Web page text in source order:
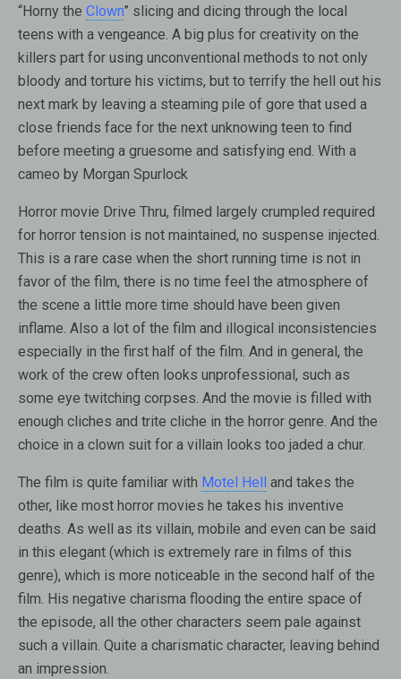
“Horny the Clown” slicing and dicing through the local
teens with a vengeance. A big plus for creativity on the
killers part for using unconventional methods to not only
bloody and torture his victims, but to terrify the hell out his
next mark by leaving a steaming pile of gore that used a
close friends face for the next unknowing teen to find
before meeting a gruesome and satisfying end. With a
cameo by Morgan Spurlock
Horror movie Drive Thru, filmed largely crumpled required
for horror tension is not maintained, no suspense injected.
This is a rare case when the short running time is not in
favor of the film, there is no time feel the atmosphere of
the scene a little more time should have been given
inflame. Also a lot of the film and illogical inconsistencies
especially in the first half of the film. And in general, the
work of the crew often looks unprofessional, such as
some eye twitching corpses. And the movie is filled with
enough cliches and trite cliche in the horror genre. And the
choice in a clown suit for a villain looks too jaded a chur.
The film is quite familiar with Motel Hell
and takes the
other, like most horror movies he takes his inventive
deaths. As well as its villain, mobile and even can be said
in this elegant (which is extremely rare in films of this
genre), which is more noticeable in the second half of the
film. His negative charisma flooding the entire space of
the episode, all the other characters seem pale against
such a villain. Quite a charismatic character, leaving behind
an impression.